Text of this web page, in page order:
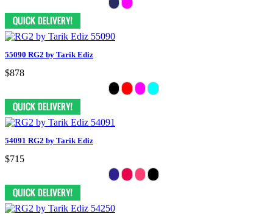
55090 RG2 by Tarik Ediz
$878
54091 RG2 by Tarik Ediz
$715